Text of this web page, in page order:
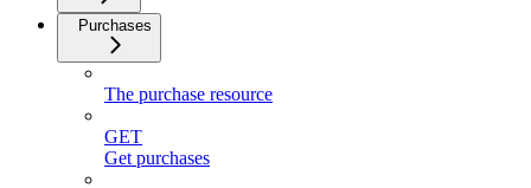
Purchases
The purchase resource
GET
Get purchases